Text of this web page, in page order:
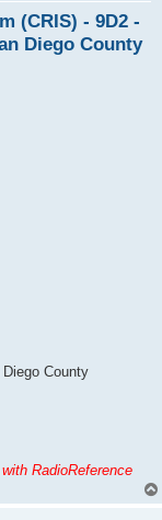
(CRIS) - 9D2 -
Diego County
County
RadioReference